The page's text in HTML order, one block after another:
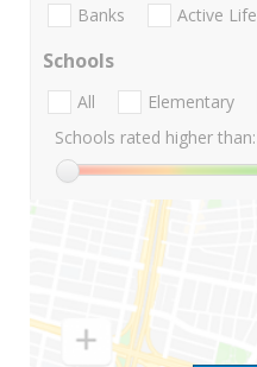
Banks Active Life
Schools
All Elementary
Schools rated higher than: